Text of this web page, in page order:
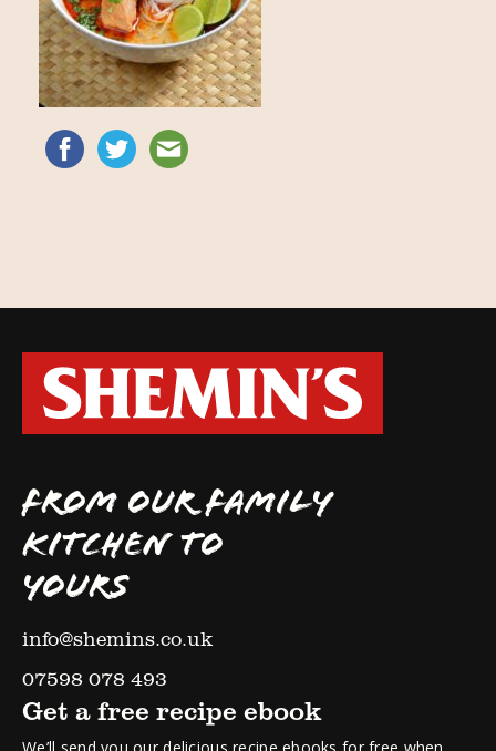
FROM OUR FAMILY
KITCHEN TO
YOURS
info@shemins.co.uk
07598 078 493
Get a free recipe ebook
We’ll send you our delicious recipe ebooks for free when